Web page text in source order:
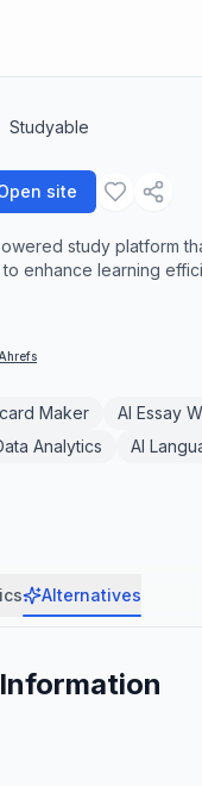
Studyable
site
study platform
enhance learning
Ahrefs
Maker AI Essay
Analytics AI
Alternatives